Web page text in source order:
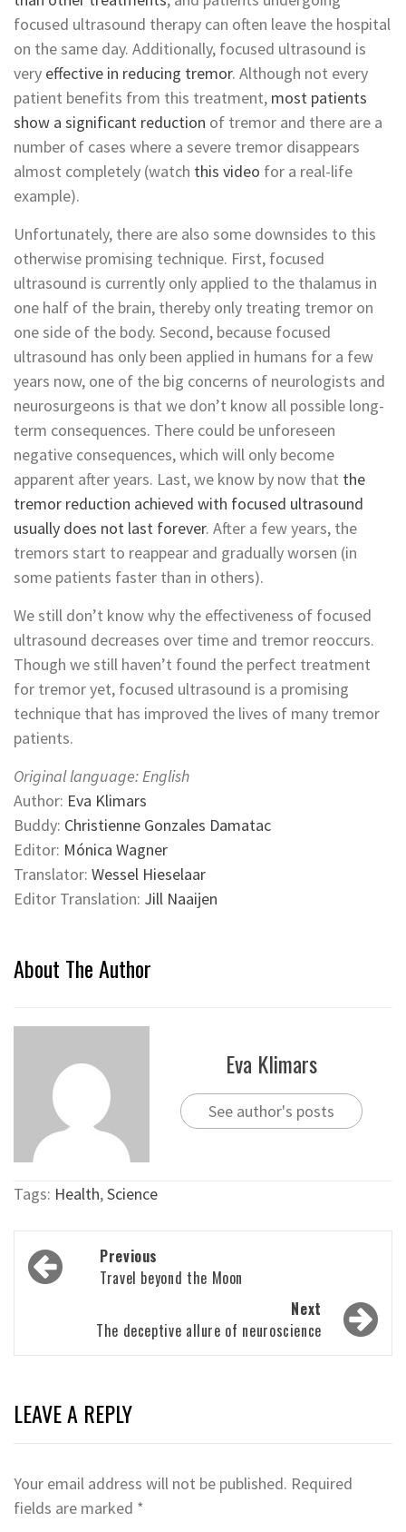
focused ultrasound therapy can often leave the hospital
on the same day. Additionally, focused ultrasound is
very effective in reducing tremor. Although not every
patient benefits from this treatment, most patients
show a significant reduction of tremor and there are a
number of cases where a severe tremor disappears
almost completely (watch this video for a real-life
example).
Unfortunately, there are also some downsides to this
otherwise promising technique. First, focused
ultrasound is currently only applied to the thalamus in
one half of the brain, thereby only treating tremor on
one side of the body. Second, because focused
ultrasound has only been applied in humans for a few
years now, one of the big concerns of neurologists and
neurosurgeons is that we don’t know all possible long-
term consequences. There could be unforeseen
negative consequences, which will only become
apparent after years. Last, we know by now that the
tremor reduction achieved with focused ultrasound
usually does not last forever. After a few years, the
tremors start to reappear and gradually worsen (in
some patients faster than in others).
We still don’t know why the effectiveness of focused
ultrasound decreases over time and tremor reoccurs.
Though we still haven’t found the perfect treatment
for tremor yet, focused ultrasound is a promising
technique that has improved the lives of many tremor
patients.
Original language: English
Author: Eva Klimars
Buddy: Christienne Gonzales Damatac
Editor: Mónica Wagner
Translator: Wessel Hieselaar
Editor Translation: Jill Naaijen
About The Author
Eva Klimars
See author's posts
Tags: Health,Science
Post
navigation
Previous
Travel beyond the Moon
Next
The deceptive allure of neuroscience
LEAVE A REPLY
Your email address will not be published. Required
fields are marked *